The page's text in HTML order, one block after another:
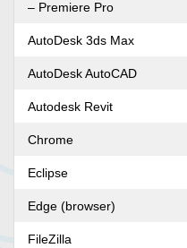
– Premiere Pro
AutoDesk 3ds Max
AutoDesk AutoCAD
Autodesk Revit
Chrome
Eclipse
Edge (browser)
FileZilla